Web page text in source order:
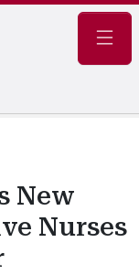
New
Nurses